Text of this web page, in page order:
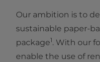
Our ambition is to
sustainable paper-
package1. With our
enable the use of